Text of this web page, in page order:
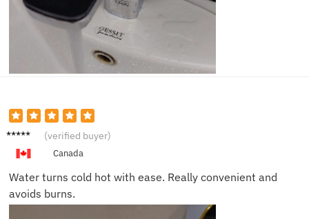
Isabell
(verified buyer)
Canada
Water turns cold hot with ease. Really convenient and
avoids burns.